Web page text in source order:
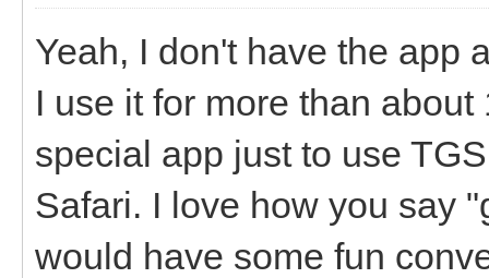
Yeah, I don't have the app
I use it for more than
special app just to use
Safari. I love how you say
would have some fun